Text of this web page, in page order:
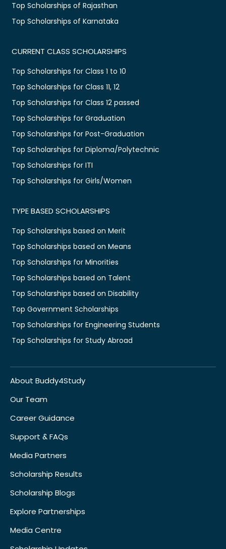
Top Scholarships of Rajasthan
Top Scholarships of Karnataka
CURRENT CLASS SCHOLARSHIPS
Top Scholarships for Class 1 to 10
Top Scholarships for Class 11, 12
Top Scholarships for Class 12 passed
Top Scholarships for Graduation
Top Scholarships for Post-Graduation
Top Scholarships for Diploma/Polytechnic
Top Scholarships for ITI
Top Scholarships for Girls/Women
TYPE BASED SCHOLARSHIPS
Top Scholarships based on Merit
Top Scholarships based on Means
Top Scholarships for Minorities
Top Scholarships based on Talent
Top Scholarships based on Disability
Top Government Scholarships
Top Scholarships for Engineering Students
Top Scholarships for Study Abroad
About Buddy4Study
Our Team
Career Guidance
Support & FAQs
Media Partners
Scholarship Results
Scholarship Blogs
Explore Partnerships
Media Centre